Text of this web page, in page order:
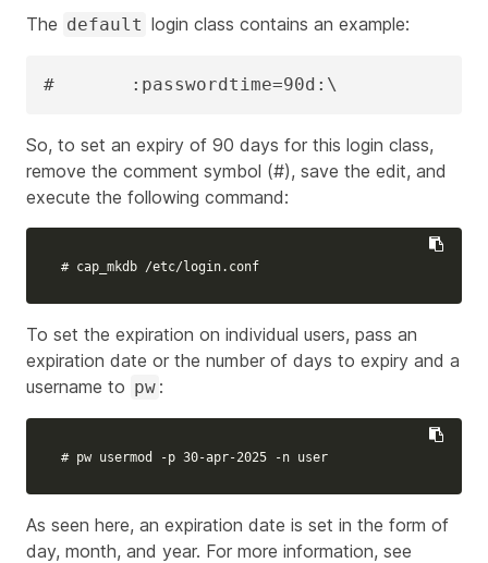
The default login class contains an example:
#       :passwordtime=90d:\
So, to set an expiry of 90 days for this login class,
remove the comment symbol (#), save the edit, and
execute the following command:
# cap_mkdb /etc/login.conf
To set the expiration on individual users, pass an
expiration date or the number of days to expiry and a
username to pw :
# pw usermod -p 30-apr-2025 -n user
As seen here, an expiration date is set in the form of
day, month, and year. For more information, see